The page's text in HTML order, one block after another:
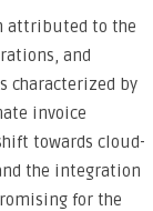
attributed to the
and
characterized by
invoice
towards cloud-
the integration
for the